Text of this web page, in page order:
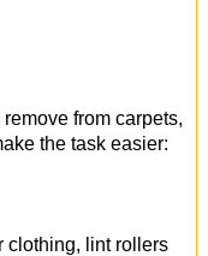
from carpets,
the task easier:
clothing, lint rollers